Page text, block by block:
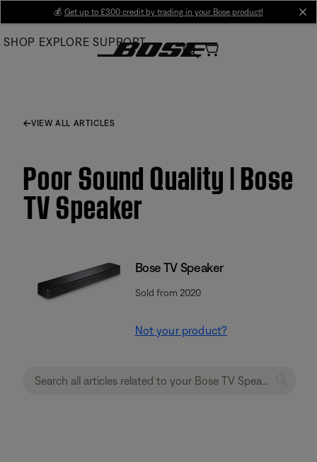
Main
💰 Get up to £300 credit by trading in your Bose product!
SHOP EXPLORE SUPPORT
VIEW ALL ARTICLES
Poor Sound Quality | Bose
TV Speaker
Bose TV Speaker
Sold from 2020
Not your product?